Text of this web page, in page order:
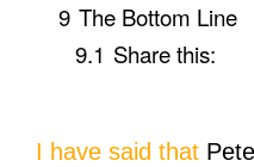
9 The Bottom Line
9.1 Share this:
I have said that